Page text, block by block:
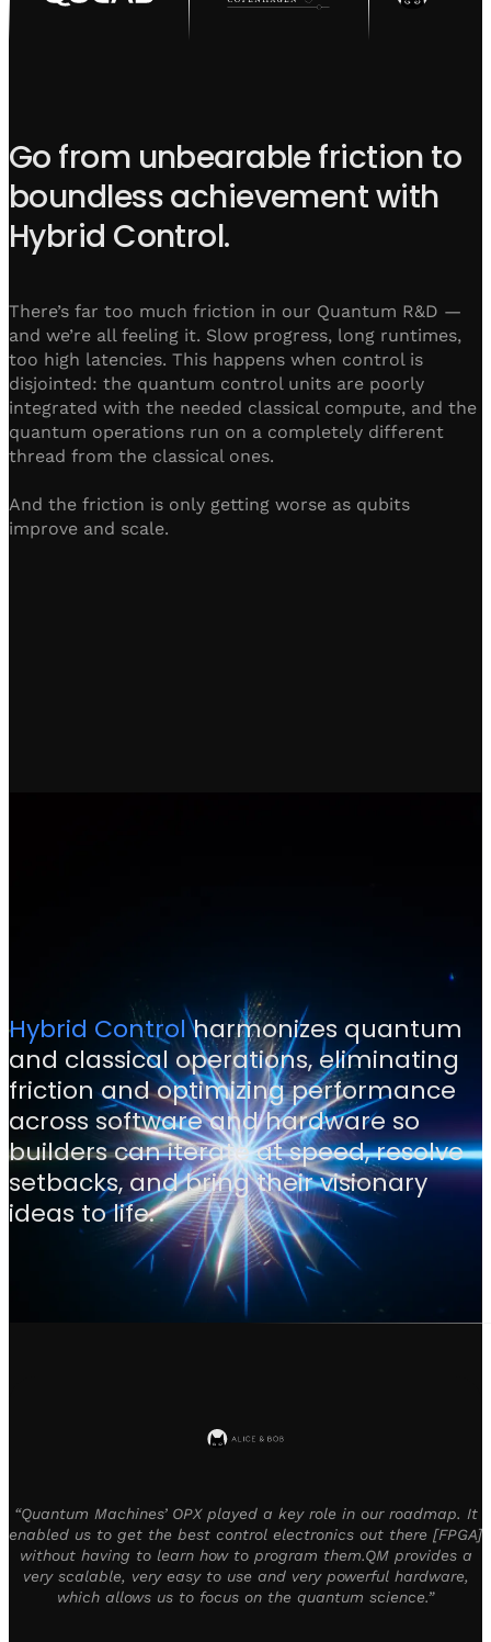
Go from unbearable friction to
boundless achievement with
Hybrid Control.
There’s far too much friction in our Quantum R&D —
and we’re all feeling it. Slow progress, long runtimes,
too high latencies. This happens when control is
disjointed: the quantum control units are poorly
integrated with the needed classical compute, and the
quantum operations run on a completely different
thread from the classical ones.
And the friction is only getting worse as qubits
improve and scale.
Hybrid Controlharmonizes quantum
and classical operations, eliminating
friction and optimizing performance
across software and hardware so
builders can iterate at speed, resolve
setbacks, and bring their visionary
ideas to life.
“Quantum Machines’ OPX played a key role in our roadmap. It
enabled us to get the best control electronics out there [FPGA]
without having to learn how to program them.QM provides a
very scalable, very easy to use and very powerful hardware,
which allows us to focus on the quantum science.”